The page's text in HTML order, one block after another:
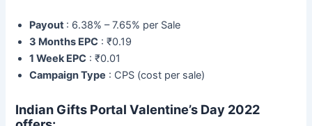
Payout : 6.38% – 7.65% per Sale
3 Months EPC : ₹0.19
1 Week EPC : ₹0.01
Campaign Type : CPS (cost per sale)
Indian Gifts Portal Valentine’s Day 2022